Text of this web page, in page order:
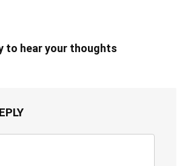
to hear your thoughts